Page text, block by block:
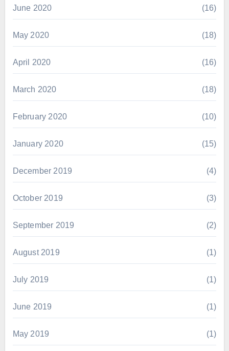
June 2020 (16)
May 2020 (18)
April 2020 (16)
March 2020 (18)
February 2020 (10)
January 2020 (15)
December 2019 (4)
October 2019 (3)
September 2019 (2)
August 2019 (1)
July 2019 (1)
June 2019 (1)
May 2019 (1)